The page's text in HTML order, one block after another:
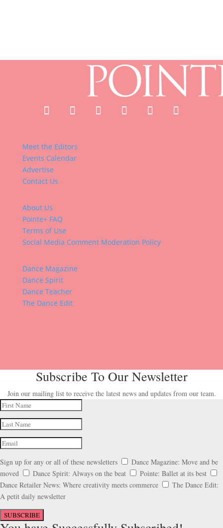
Meet the Editors
Events Calendar
Advertise
Contact Us
About Us
Pointe+ FAQ
Terms of Use
Social Media Comment Moderation Policy
Dance Magazine
Dance Spirit
Dance Teacher
The Dance Edit
Subscribe To Our Newsletter
Join our mailing list to receive the latest news and updates from our team.
Sign up for any or all of these newsletters
Dance Magazine: Move and be
moved
Dance Spirit: Always on the beat
Pointe: Ballet at its best
Dance Retailer News: Where creativity meets commerce
The Dance Edit:
A petit daily newsletter
SUBSCRIBE